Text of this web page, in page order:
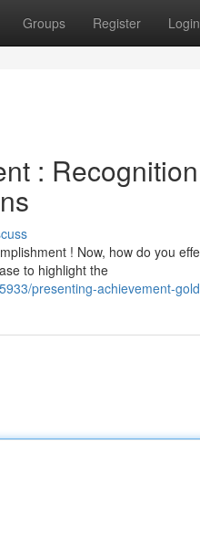
Groups Register Login
:
! Now, how do you
to highlight the
presenting-achievement-